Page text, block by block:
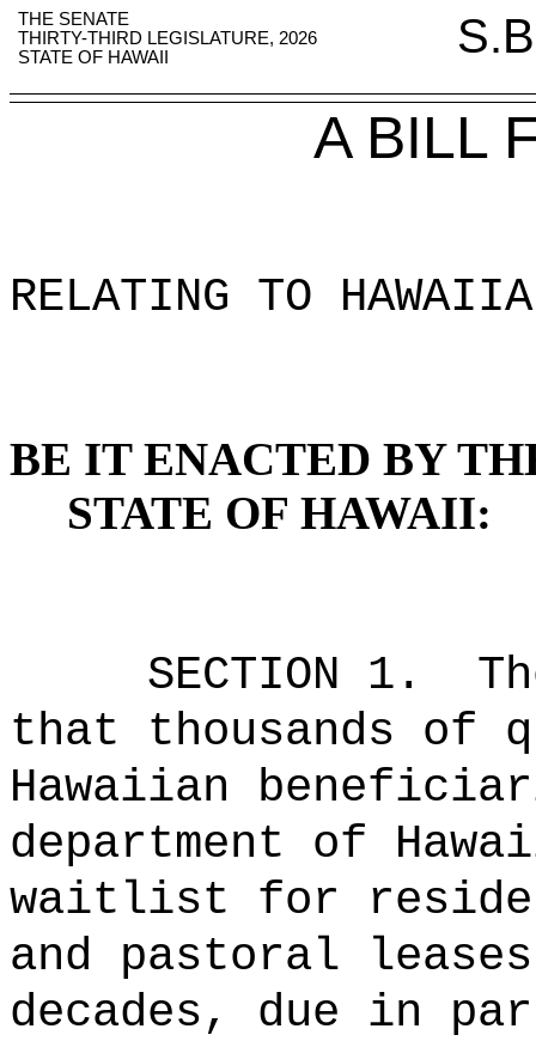
THE SENATE
THIRTY-THIRD LEGISLATURE, 2026
STATE OF HAWAII
A BILL
RELATING TO
BE IT ENACTED BY
STATE OF HAWAII:
SECTION 1.
that thousands of
Hawaiian
department of
waitlist for
and pastoral
decades, due in